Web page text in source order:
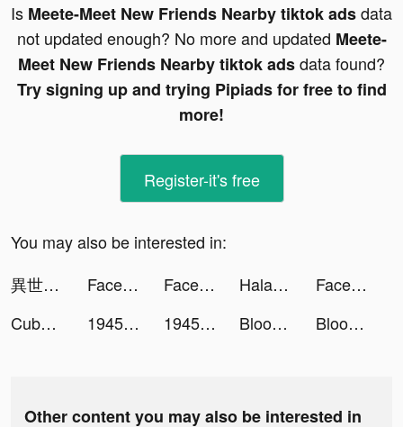
Is Meete-Meet New Friends Nearby tiktok adsdata
not updated enough? No more and updated Meete-
Meet New Friends Nearby tiktok adsdata found?
Try signing up and trying Pipiads for free to find
more!
Register-it's free
You may also be interested in:
異世界漫画読むなら『マンガがうがう』 tiktok ads
Face Dance: Photo Animator App tiktok ads Face Dance: Photo Animator App tiktok ads Halara tiktok ads
Face Dance: Photo Animator App tiktok ads
Cube Widget: Wallpaper & Icons tiktok ads
1945 Air Force - Arcade Games tiktok ads 1945 Air Force - Arcade Games tiktok ads Bloodline: Heroes of Lithas tiktok ads Bloodline: Heroes of Lithas tiktok ads
Other content you may also be interested in